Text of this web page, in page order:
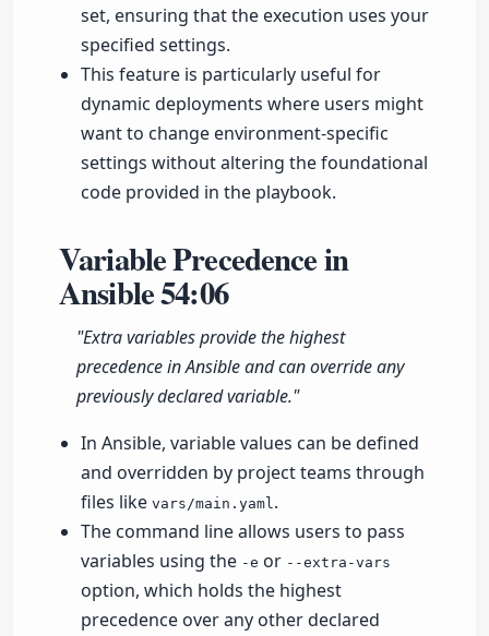
set, ensuring that the execution uses your
specified settings.
This feature is particularly useful for
dynamic deployments where users might
want to change environment-specific
settings without altering the foundational
code provided in the playbook.
Variable Precedence in
Ansible54:06
"Extra variables provide the highest
precedence in Ansible and can override any
previously declared variable."
In Ansible, variable values can be defined
and overridden by project teams through
files like vars/main.yaml.
The command line allows users to pass
variables using the -e or --extra-vars
option, which holds the highest
precedence over any other declared